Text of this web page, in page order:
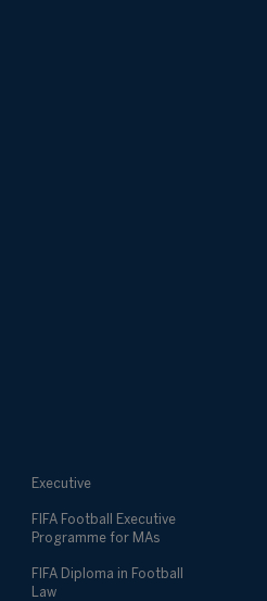
Executive
FIFA Football Executive
Programme for MAs
FIFA Diploma in Football
Law